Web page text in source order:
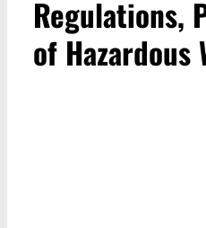
Regulations,
of